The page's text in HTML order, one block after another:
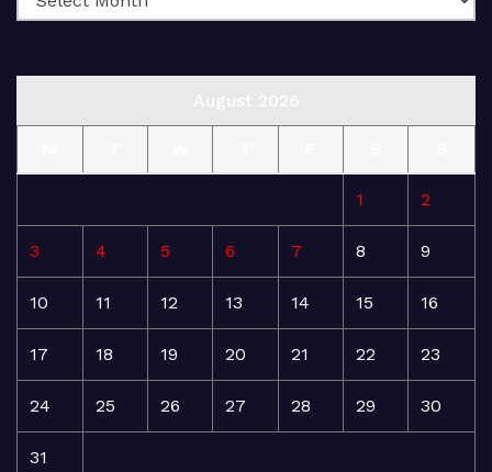
1 2
3 4 5 6 7 8 9
10 11 12 13 14 15 16
17 18 19 20 21 22 23
24 25 26 27 28 29 30
31